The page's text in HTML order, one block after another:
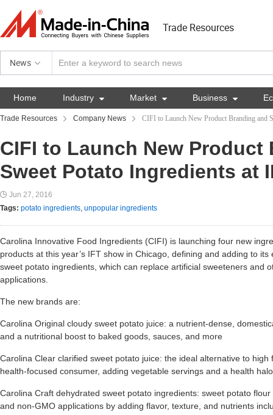
Trade Resources
News
Home Industry  Market  Business 
Trade Resources Company News CIFI to Launch New Product Branding and
CIFI to Launch New Product
Sweet Potato Ingredients at
Jun 27, 2016
Tags: potato ingredients, unpopular ingredients
Carolina Innovative Food Ingredients (CIFI) is launching four new
products at this year’s IFT show in Chicago, defining and adding to
sweet potato ingredients, which can replace artificial sweeteners and
applications.
The new brands are:
Carolina Original cloudy sweet potato juice: a nutrient-dense,
and a nutritional boost to baked goods, sauces, and more
Carolina Clear clarified sweet potato juice: the ideal alternative to
health-focused consumer, adding vegetable servings and a health halo
Carolina Craft dehydrated sweet potato ingredients: sweet potato
and non-GMO applications by adding flavor, texture, and nutrients